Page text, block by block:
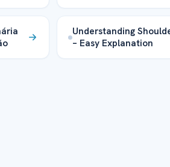
Understanding
– Easy Explanation